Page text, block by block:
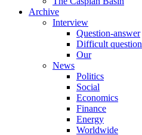
Archive
Interview
Question-answer
Difficult question
Our
News
Politics
Social
Economics
Finance
Energy
Worldwide